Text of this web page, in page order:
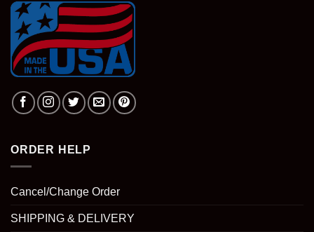
ORDER HELP
Cancel/Change Order
SHIPPING & DELIVERY